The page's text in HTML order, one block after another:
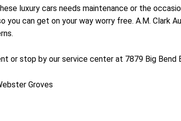
luxury cars needs maintenance or the
can get on your way worry free. A.M.
or stop by our service center at 7879 Big Bend
Groves